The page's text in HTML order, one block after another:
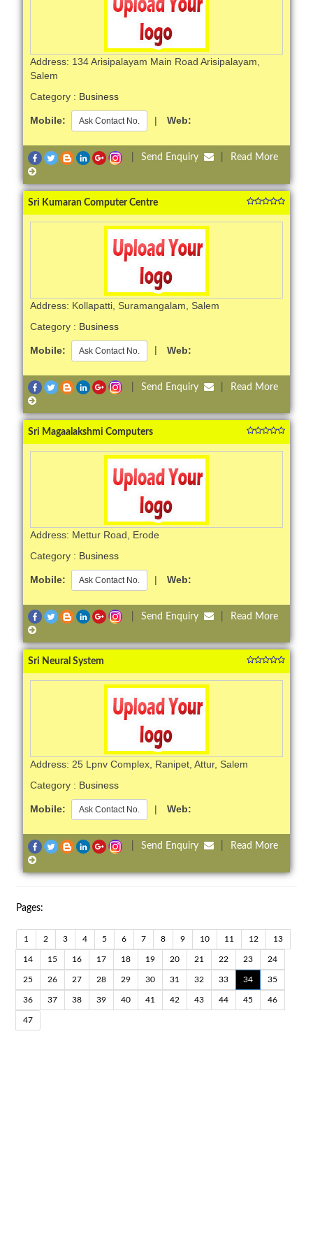
Address: 134 Arisipalayam Main Road Arisipalayam,
Salem
Category : Business
Mobile: Ask Contact No. | Web:
Send Enquiry Read More
Sri Kumaran Computer Centre
Address: Kollapatti, Suramangalam, Salem
Category : Business
Mobile: Ask Contact No. | Web:
Send Enquiry Read More
Sri Magaalakshmi Computers
Address: Mettur Road, Erode
Category : Business
Mobile: Ask Contact No. | Web:
Send Enquiry Read More
Sri Neural System
Address: 25 Lpnv Complex, Ranipet, Attur, Salem
Category : Business
Mobile: Ask Contact No. | Web:
Send Enquiry Read More
Pages:
1 2 3 4 5 6 7 8 9 10 11 12 13
14 15 16 17 18 19 20 21 22 23 24
25 26 27 28 29 30 31 32 33 34 35
36 37 38 39 40 41 42 43 44 45 46
47